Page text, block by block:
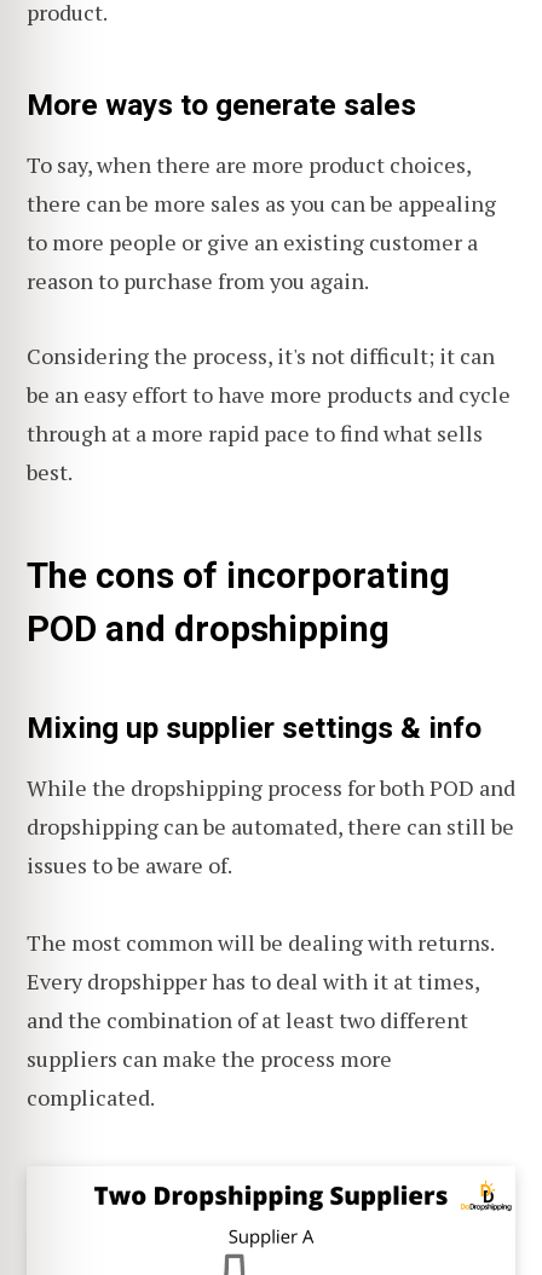
product.
More ways to generate sales
To say, when there are more product choices,
there can be more sales as you can be appealing
to more people or give an existing customer a
reason to purchase from you again.
Considering the process, it's not difficult; it can
be an easy effort to have more products and cycle
through at a more rapid pace to find what sells
best.
The cons of incorporating
POD and dropshipping
Mixing up supplier settings & info
While the dropshipping process for both POD and
dropshipping can be automated, there can still be
issues to be aware of.
The most common will be dealing with returns.
Every dropshipper has to deal with it at times,
and the combination of at least two different
suppliers can make the process more
complicated.